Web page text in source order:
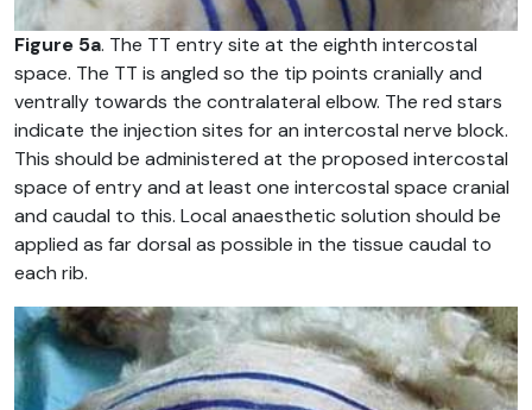
Figure 5a. The TT entry site at the eighth intercostal
space. The TT is angled so the tip points cranially and
ventrally towards the contralateral elbow. The red stars
indicate the injection sites for an intercostal nerve block.
This should be administered at the proposed intercostal
space of entry and at least one intercostal space cranial
and caudal to this. Local anaesthetic solution should be
applied as far dorsal as possible in the tissue caudal to
each rib.